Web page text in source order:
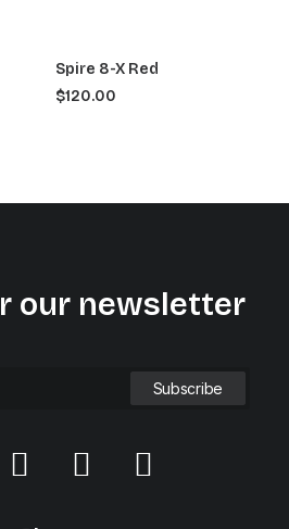
Spire 8-X Red
$120.00
our newsletter